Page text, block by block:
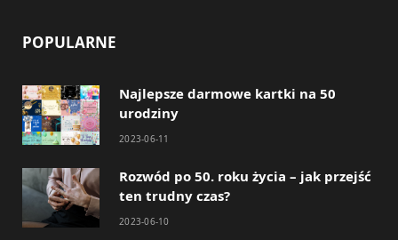
POPULARNE
Najlepsze darmowe kartki na 50
urodziny
2023-06-11
Rozwód po 50. roku życia – jak przejść
ten trudny czas?
2023-06-10